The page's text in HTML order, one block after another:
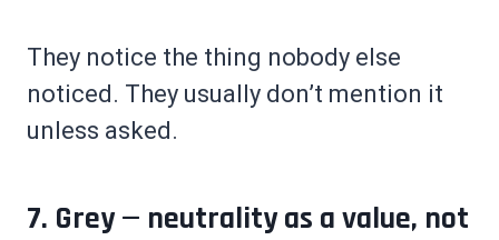
They notice the thing nobody else
noticed. They usually don’t mention it
unless asked.
7. Grey — neutrality as a value, not